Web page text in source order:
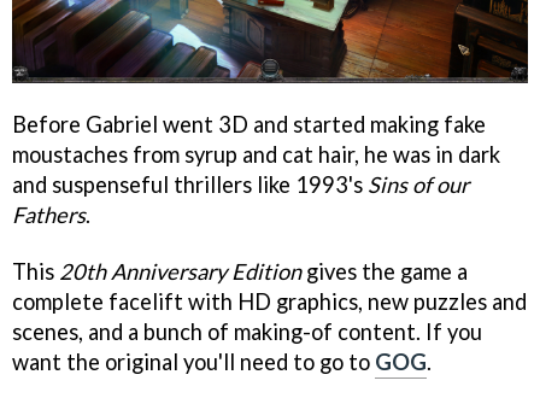
Before Gabriel went 3D and started making fake
moustaches from syrup and cat hair, he was in dark
and suspenseful thrillers like 1993's Sins of our
Fathers.
This 20th Anniversary Editiongives the game a
complete facelift with HD graphics, new puzzles and
scenes, and a bunch of making-of content. If you
want the original you'll need to go to GOG.